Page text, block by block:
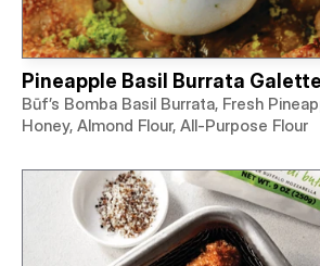
Pineapple Basil Burrata Galette
Būf’s Bomba Basil Burrata, Fresh
Honey, Almond Flour, All-Purpose Flour